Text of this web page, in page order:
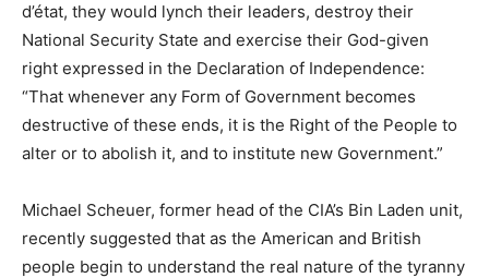
d’état, they would lynch their leaders, destroy their
National Security State and exercise their God-given
right expressed in the Declaration of Independence:
“That whenever any Form of Government becomes
destructive of these ends, it is the Right of the People to
alter or to abolish it, and to institute new Government.”
Michael Scheuer, former head of the CIA’s Bin Laden unit,
recently suggested that as the American and British
people begin to understand the real nature of the tyranny